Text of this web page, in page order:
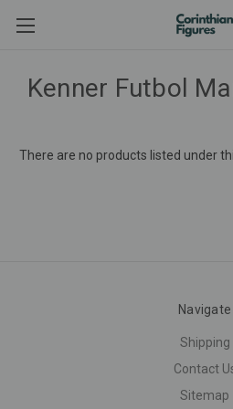
Kenner Futbol
There are no products listed under
Navigate
Shipping
Contact
Sitemap